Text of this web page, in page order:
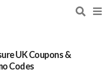
UKCoupons &
Codes